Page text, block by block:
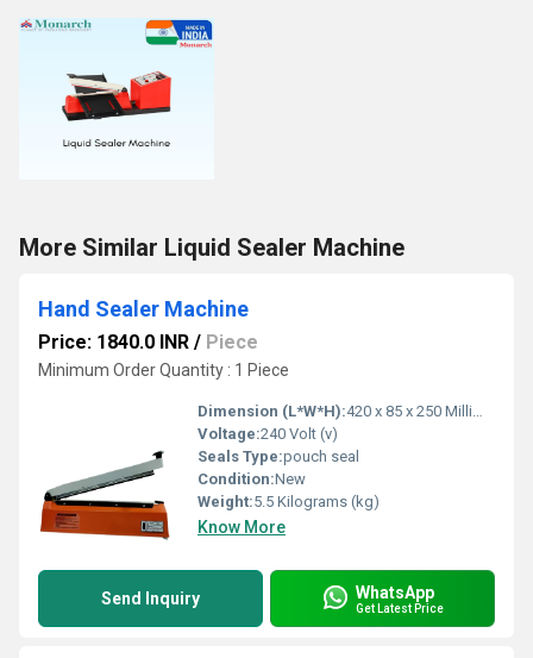
More Similar Liquid Sealer Machine
Hand Sealer Machine
Price: 1840.0 INR / Piece
Minimum Order Quantity : 1 Piece
Dimension (L*W*H):420 x 85 x 250 Millimeter (mm)
Voltage:240 Volt (v)
Seals Type:pouch seal
Condition:New
Weight:5.5 Kilograms (kg)
Know More
Send Inquiry WhatsApp
Get Latest Price